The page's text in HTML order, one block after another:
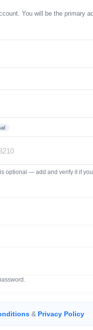
You will be the primary
optional — add and verify it if
& Privacy Policy